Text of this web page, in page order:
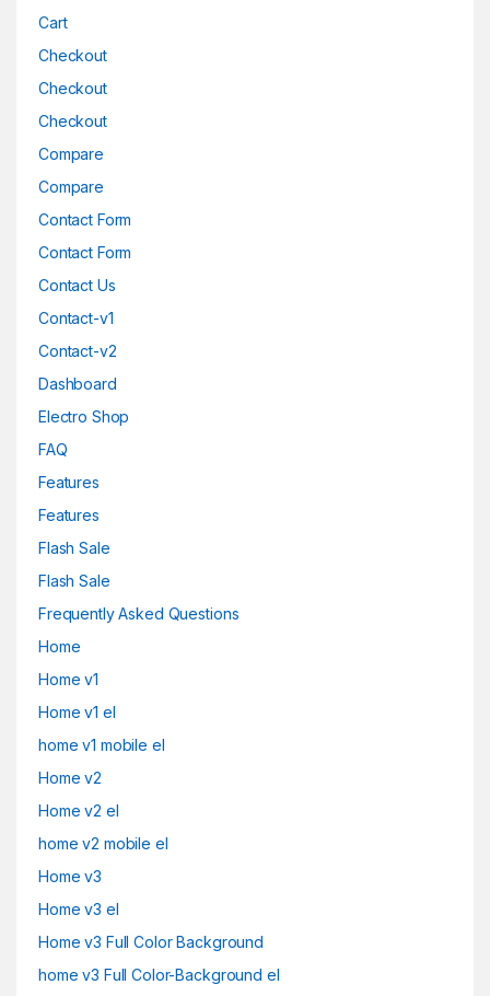
Cart
Checkout
Checkout
Checkout
Compare
Compare
Contact Form
Contact Form
Contact Us
Contact-v1
Contact-v2
Dashboard
Electro Shop
FAQ
Features
Features
Flash Sale
Flash Sale
Frequently Asked Questions
Home
Home v1
Home v1 el
home v1 mobile el
Home v2
Home v2 el
home v2 mobile el
Home v3
Home v3 el
Home v3 Full Color Background
home v3 Full Color-Background el